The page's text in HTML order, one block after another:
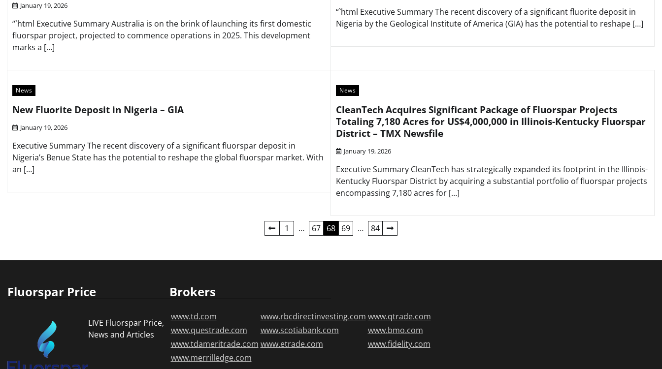
January 19, 2026
“`html Executive Summary Australia is on the brink of launching its first domestic
fluorspar project, projected to commence operations in 2025. This development
marks a […]
“`html Executive Summary The recent discovery of a significant fluorite deposit in
Nigeria by the Geological Institute of America (GIA) has the potential to reshape […]
News
New Fluorite Deposit in Nigeria – GIA
January 19, 2026
Executive Summary The recent discovery of a significant fluorspar deposit in
Nigeria’s Benue State has the potential to reshape the global fluorspar market. With
an […]
News
CleanTech Acquires Significant Package of Fluorspar Projects
Totaling 7,180 Acres for US$4,000,000 in Illinois-Kentucky Fluorspar
District – TMX Newsfile
January 19, 2026
Executive Summary CleanTech has strategically expanded its footprint in the Illinois-
Kentucky Fluorspar District by acquiring a substantial portfolio of fluorspar projects
encompassing 7,180 acres for […]
1 … 67 68 69 … 84
Fluorspar Price
LIVE Fluorspar Price,
News and Articles
Brokers
www.td.com www.rbcdirectinvesting.com www.qtrade.com
www.questrade.com
www.scotiabank.com
www.bmo.com
www.tdameritrade.com www.etrade.com
www.fidelity.com
www.merrilledge.com